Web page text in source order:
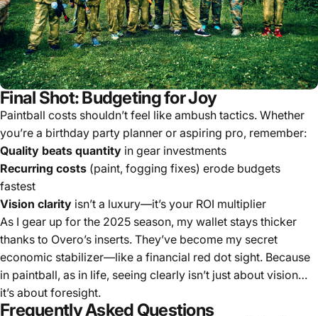
Final Shot: Budgeting for Joy
Paintball costs shouldn’t feel like ambush tactics. Whether
you’re a birthday party planner or aspiring pro, remember:
Quality beats quantity in gear investments
Recurring costs (paint, fogging fixes) erode budgets
fastest
Vision clarity isn’t a luxury—it’s your ROI multiplier
As I gear up for the 2025 season, my wallet stays thicker
thanks to Overo’s inserts. They’ve become my secret
economic stabilizer—like a financial red dot sight. Because
in paintball, as in life, seeing clearly isn’t just about vision…
it’s about foresight.
Frequently Asked Questions